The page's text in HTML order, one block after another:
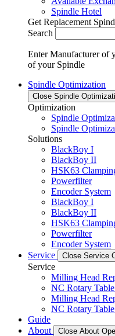
Spindle Hotel
Get Replacement
Search
Enter Manufacturer of
of your Spindle
Spindle Optimization
Close Spindle
Optimization
Spindle
Spindle
Solutions
BlackBoy I
BlackBoy II
HSK63
Powerfilter
Encoder System
BlackBoy I
BlackBoy II
HSK63
Powerfilter
Encoder System
Service
Close Service
Service
Milling Head
NC Rotary
Milling Head
NC Rotary
Guide
About
Close About